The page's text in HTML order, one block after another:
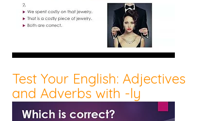
Test Your English: Adjectives
and Adverbs with -ly